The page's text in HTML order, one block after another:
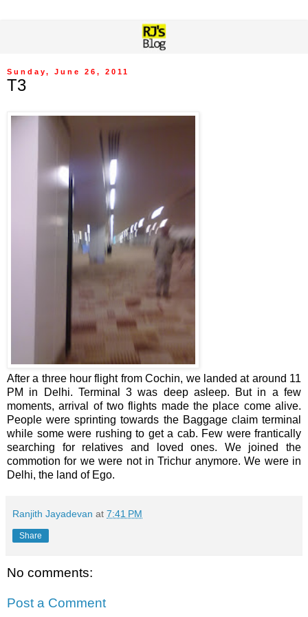
Sunday, June 26, 2011
T3
After a three hour flight from Cochin, we landed at around 11
PM in Delhi. Terminal 3 was deep asleep. But in a few
moments, arrival of two flights made the place come alive.
People were sprinting towards the Baggage claim terminal
while some were rushing to get a cab. Few were frantically
searching for relatives and loved ones. We joined the
commotion for we were not in Trichur anymore. We were in
Delhi, the land of Ego.
Ranjith Jayadevan at 7:41 PM
Share
No comments:
Post a Comment